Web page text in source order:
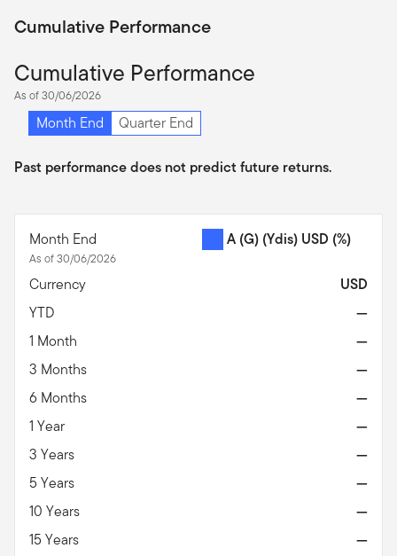
Cumulative Performance
Cumulative Performance
As of 30/06/2026
Month End Quarter End
Past performance does not predict future returns.
Month End
As of 30/06/2026
A (G) (Ydis) USD (%)
Currency
USD
YTD
—
1 Month
—
3 Months
—
6 Months
—
1 Year
—
3 Years
—
5 Years
—
10 Years
—
15 Years
—